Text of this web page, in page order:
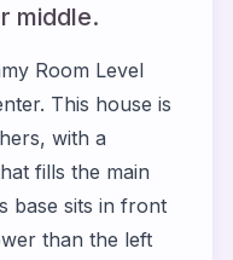
middle.
Room Level
This house is
with a
fills the main
base sits in front
than the left